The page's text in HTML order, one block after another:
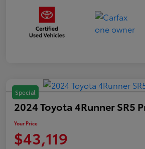
Special
2024 Toyota 4Runner SR5
Your Price
$43,119